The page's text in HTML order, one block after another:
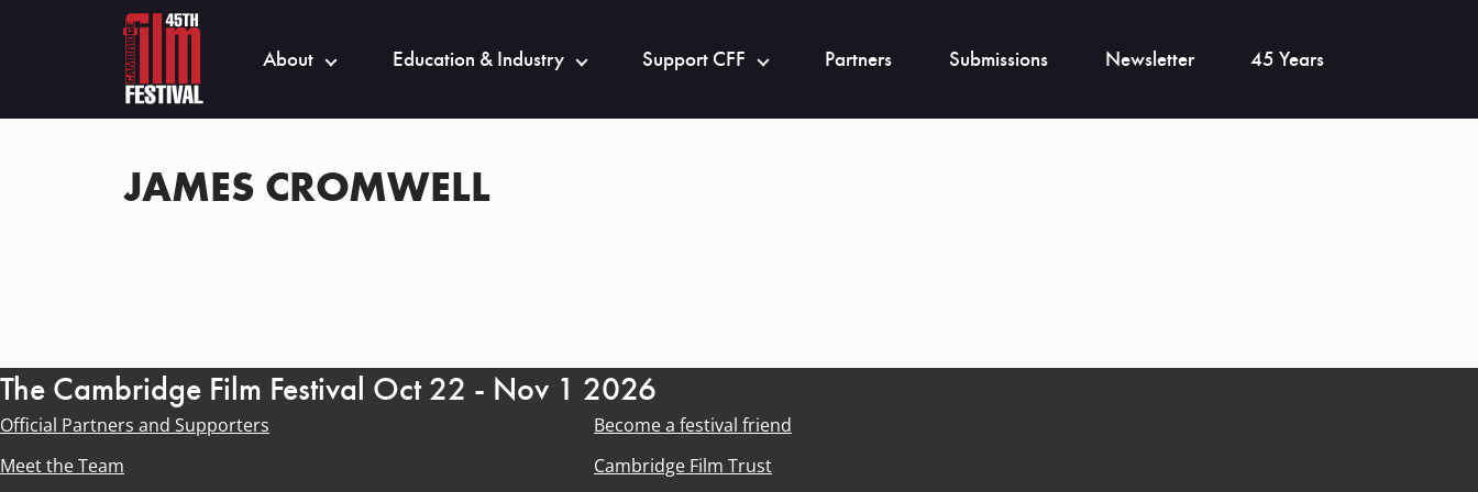
About Education & Industry Support CFF Partners Submissions Newsletter 45 Years
JAMES CROMWELL
The Cambridge Film Festival Oct 22 - Nov 1 2026
Official Partners and Supporters
Become a festival friend
Meet the Team
Cambridge Film Trust